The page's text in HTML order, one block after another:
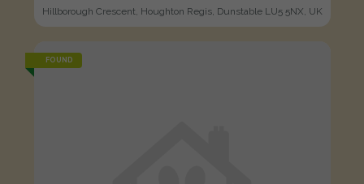
Hillborough Crescent, Houghton Regis, Dunstable LU5 5NX, UK
FOUND